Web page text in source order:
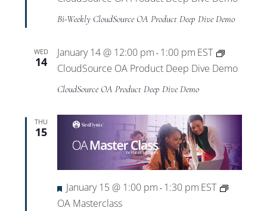
Bi-Weekly CloudSource OA Product Deep Dive Demo
WED
14
January 14 @ 12:00 pm - 1:00 pm EST
CloudSource OA Product Deep Dive Demo
CloudSource OA Product Deep Dive Demo
THU
15
Featured
January 15 @ 1:00 pm - 1:30 pm EST
OA Masterclass